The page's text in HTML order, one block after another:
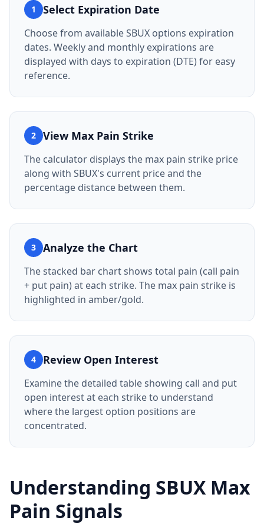
1 Select Expiration Date
Choose from available SBUX options expiration
dates. Weekly and monthly expirations are
displayed with days to expiration (DTE) for easy
reference.
2 View Max Pain Strike
The calculator displays the max pain strike price
along with SBUX's current price and the
percentage distance between them.
3 Analyze the Chart
The stacked bar chart shows total pain (call pain
+ put pain) at each strike. The max pain strike is
highlighted in amber/gold.
4 Review Open Interest
Examine the detailed table showing call and put
open interest at each strike to understand
where the largest option positions are
concentrated.
Understanding SBUX Max
Pain Signals